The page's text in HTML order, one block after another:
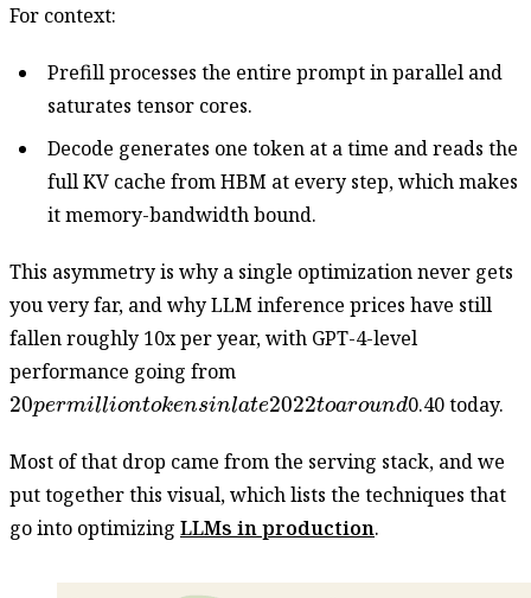
For context:
Prefill processes the entire prompt in parallel and
saturates tensor cores.
Decode generates one token at a time and reads the
full KV cache from HBM at every step, which makes
it memory-bandwidth bound.
This asymmetry is why a single optimization never gets
you very far, and why LLM inference prices have still
fallen roughly 10x per year, with GPT-4-level
performance going from
20permilliontokensinlate2022toaround
20permilliontokensinlate2022toaroun d
0.40 today.
Most of that drop came from the serving stack, and we
put together this visual, which lists the techniques that
go into optimizing LLMs in production.